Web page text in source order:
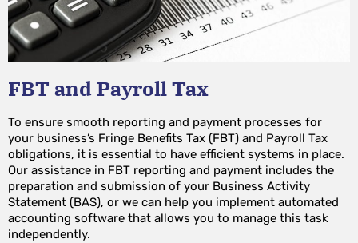
FBT and Payroll Tax
To ensure smooth reporting and payment processes for
your business’s Fringe Benefits Tax (FBT) and Payroll Tax
obligations, it is essential to have efficient systems in place.
Our assistance in FBT reporting and payment includes the
preparation and submission of your Business Activity
Statement (BAS), or we can help you implement automated
accounting software that allows you to manage this task
independently.